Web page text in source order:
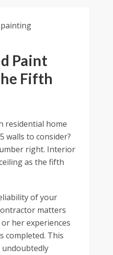
Paint
Fifth
residential home
walls to consider?
right. Interior
as the fifth
of your
matters
her experiences
completed. This